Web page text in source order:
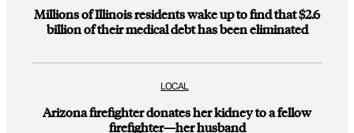
Millions of Illinois residents wake up to find that $2.6
billion of their medical debt has been eliminated
LOCAL
Arizona firefighter donates her kidney to a fellow
firefighter—her husband